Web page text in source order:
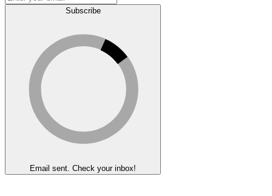
Subscribe
Email sent. Check your inbox!